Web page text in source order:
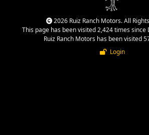
2026 Ruiz Ranch Motors. All
This page has been visited 2,424 times since
Ruiz Ranch Motors has been visited
Login